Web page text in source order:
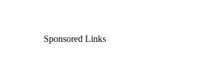
Sponsored Links